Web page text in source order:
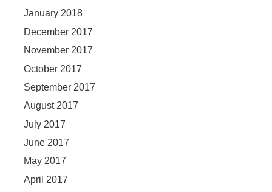
January 2018
December 2017
November 2017
October 2017
September 2017
August 2017
July 2017
June 2017
May 2017
April 2017